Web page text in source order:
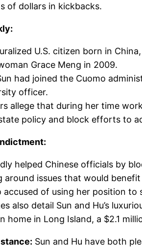
of dollars in kickbacks.
U.S. citizen born in
Grace Meng in 2009.
had joined the Cuomo
officer.
allege that during her time
policy and block efforts to
helped Chinese officials by
around issues that would
accused of using her position
also detail Sun and Hu’s
home in Long Island, a $2.1
Sun and Hu have both